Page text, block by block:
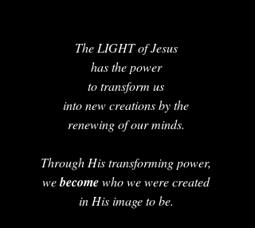
The LIGHT of Jesus
has the power
to transform us
into new creations by the
renewing of our minds.
Through His transforming power,
we become who we were created
in His image to be.